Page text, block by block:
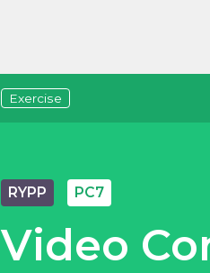
Exercise
RYPP PC7
Video